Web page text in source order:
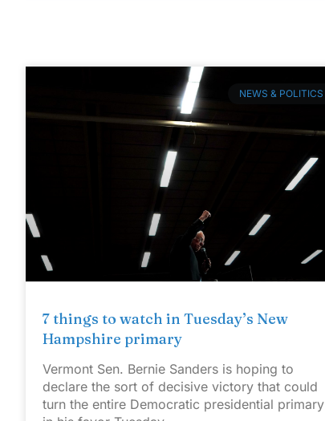
NEWS & POLITICS
7 things to watch in Tuesday’s New
Hampshire primary
Vermont Sen. Bernie Sanders is hoping to
declare the sort of decisive victory that could
turn the entire Democratic presidential primary